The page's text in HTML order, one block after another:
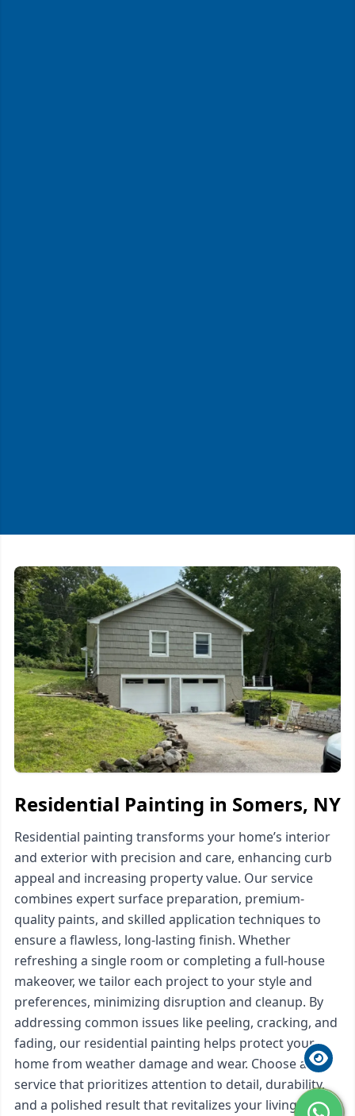
Residential Painting in Somers, NY
Residential painting transforms your home’s interior
and exterior with precision and care, enhancing curb
appeal and increasing property value. Our service
combines expert surface preparation, premium-
quality paints, and skilled application techniques to
ensure a flawless, long-lasting finish. Whether
refreshing a single room or completing a full-house
makeover, we tailor each project to your style and
preferences, minimizing disruption and cleanup. By
addressing common issues like peeling, cracking, and
fading, our residential painting helps protect your
home from weather damage and wear. Choose a
service that prioritizes attention to detail, durability,
and a polished result that revitalizes your living space